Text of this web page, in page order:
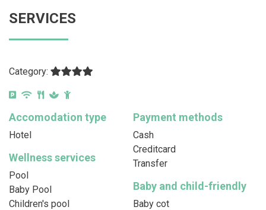
SERVICES
Category:
Accomodation type
Hotel
Payment methods
Cash
Creditcard
Transfer
Wellness services
Pool
Baby Pool
Children's pool
Baby and child-friendly
Baby cot